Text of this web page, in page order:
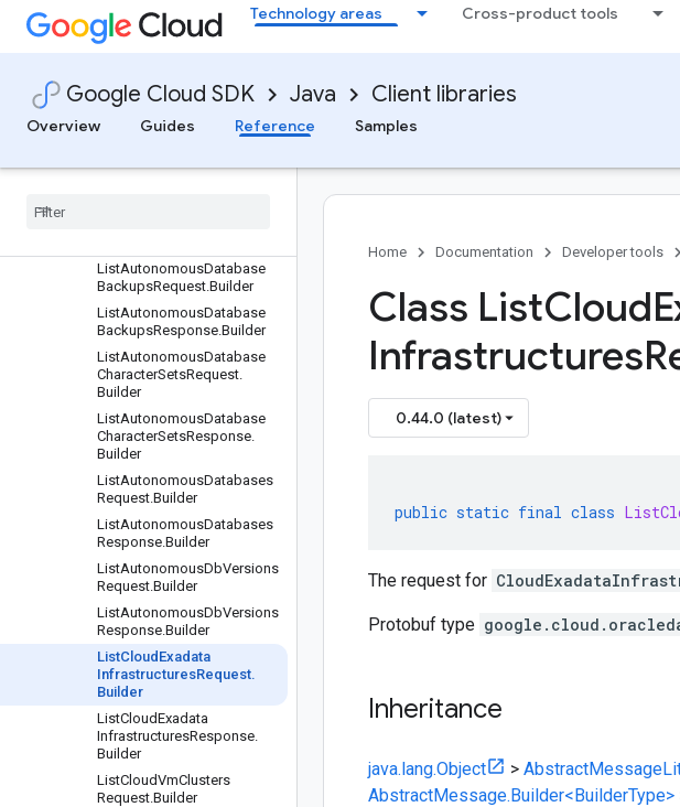
Technology areas Cross-product tools
Google Cloud SDK Java Client libraries
Overview
Guides Reference Samples
GoldengateSnowflakeConn
ectionProperties.Builder
gStorage.Builder
IcebergCatalog.Builder
IdentityConnector.Builder
ListAutonomousDatabase
BackupsRequest.Builder
ListAutonomousDatabase
BackupsResponse.Builder
ListAutonomousDatabase
CharacterSetsRequest.
Builder
ListAutonomousDatabase
CharacterSetsResponse.
Builder
ListAutonomousDatabases
Request.Builder
ListAutonomousDatabases
Response.Builder
ListAutonomousDbVersions
Request.Builder
ListAutonomousDbVersions
Response.Builder
ListCloud Exadata
InfrastructuresRequest.
Builder
ListCloudExadata
InfrastructuresResponse.
Builder
ListCloudVmClusters
Request.Builder
Home Documentation Developer tools
Class ListCloud
Infrastructures
0.44.0 (latest)
public static final class
The request for
Protobuf type
Inheritance
java.lang.Object >
AbstractMessage.Builder<BuilderType>